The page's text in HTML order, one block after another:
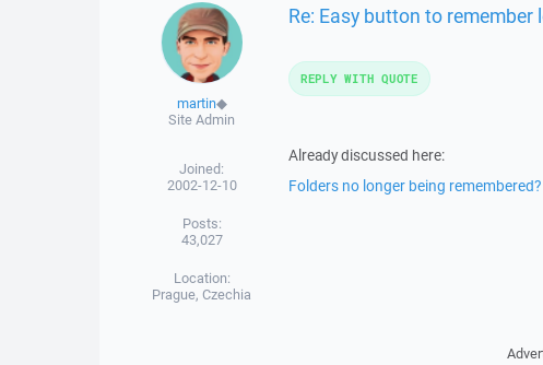
martin◆
Site Admin
Joined:
2002-12-10
Posts:
43,027
Location:
Prague, Czechia
Re: Easy button to
Already discussed here:
Folders no longer being remembered?
REPLY WITH QUOTE